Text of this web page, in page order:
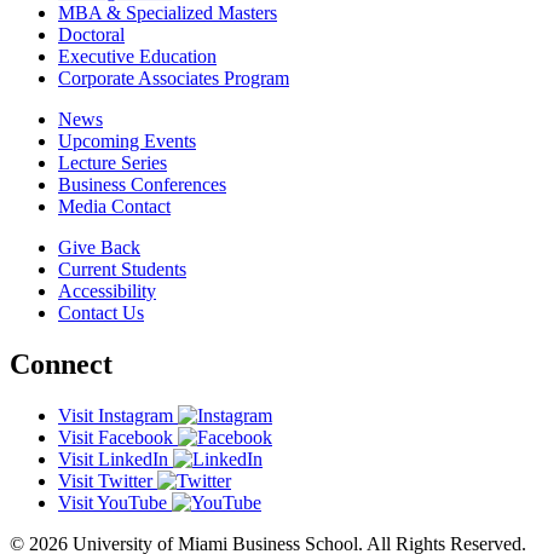
MBA & Specialized Masters
Doctoral
Executive Education
Corporate Associates Program
News
Upcoming Events
Lecture Series
Business Conferences
Media Contact
Give Back
Current Students
Accessibility
Contact Us
Connect
Visit Instagram
Visit Facebook
Visit LinkedIn
Visit Twitter
Visit YouTube
© 2026 University of Miami Business School. All Rights Reserved.